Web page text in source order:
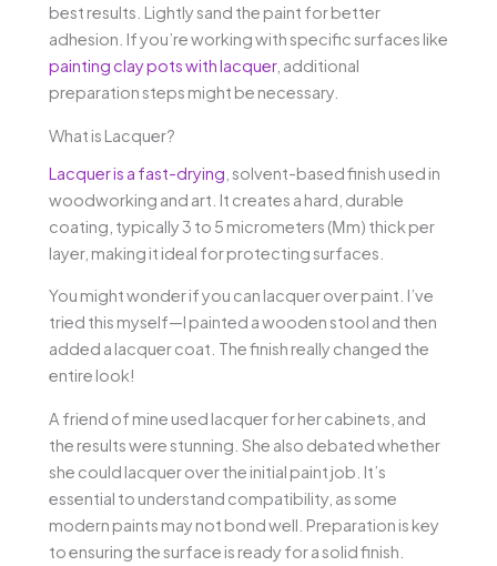
best results. Lightly sand the paint for better
adhesion. If you’re working with specific surfaces like
painting clay pots with lacquer, additional
preparation steps might be necessary.
What is Lacquer?
Lacquer is a fast-drying , solvent-based finish used in
woodworking and art. It creates a hard, durable
coating, typically 3 to 5 micrometers (Μm) thick per
layer, making it ideal for protecting surfaces.
You might wonder if you can lacquer over paint. I’ve
tried this myself—I painted a wooden stool and then
added a lacquer coat. The finish really changed the
entire look!
A friend of mine used lacquer for her cabinets, and
the results were stunning. She also debated whether
she could lacquer over the initial paint job. It’s
essential to understand compatibility, as some
modern paints may not bond well. Preparation is key
to ensuring the surface is ready for a solid finish.